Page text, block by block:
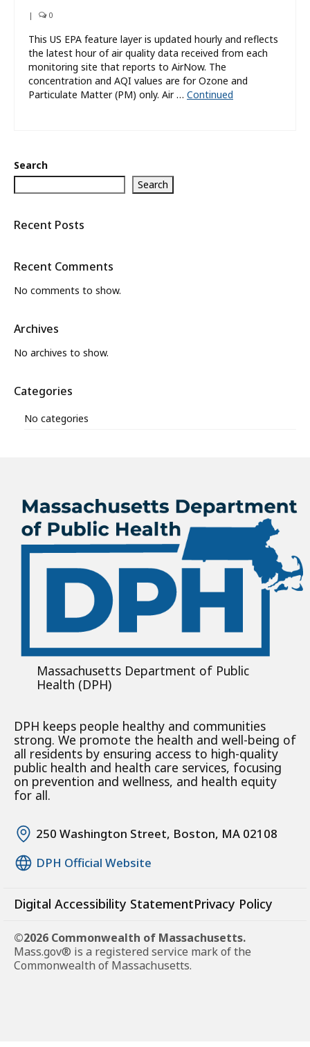
| 0
This US EPA feature layer is updated hourly and reflects
the latest hour of air quality data received from each
monitoring site that reports to AirNow. The
concentration and AQI values are for Ozone and
Particulate Matter (PM) only. Air … Continued
Search
Search
Recent Posts
Recent Comments
No comments to show.
Archives
No archives to show.
Categories
No categories
Massachusetts Department of Public
Health (DPH)
DPH keeps people healthy and communities
strong. We promote the health and well-being of
all residents by ensuring access to high-quality
public health and health care services, focusing
on prevention and wellness, and health equity
for all.
250 Washington Street, Boston, MA 02108
DPH Official Website
Digital Accessibility StatementPrivacy Policy
©2026 Commonwealth of Massachusetts.
Mass.gov® is a registered service mark of the
Commonwealth of Massachusetts.